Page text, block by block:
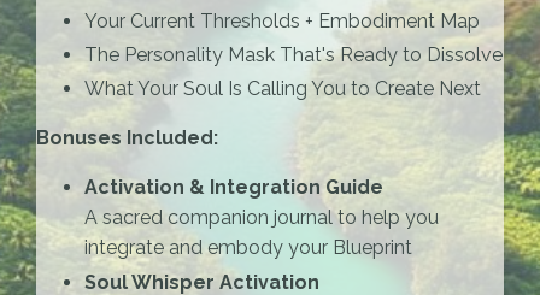
Your Current Thresholds + Embodiment Map
The Personality Mask That's Ready to Dissolve
What Your Soul Is Calling You to Create Next
Bonuses Included:
Activation & Integration Guide
A sacred companion journal to help you
integrate and embody your Blueprint
Soul Whisper Activation